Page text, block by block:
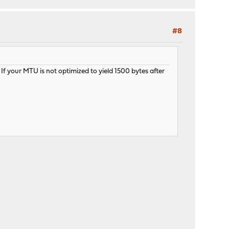
#8
your MTU is not optimized to yield 1500 bytes after